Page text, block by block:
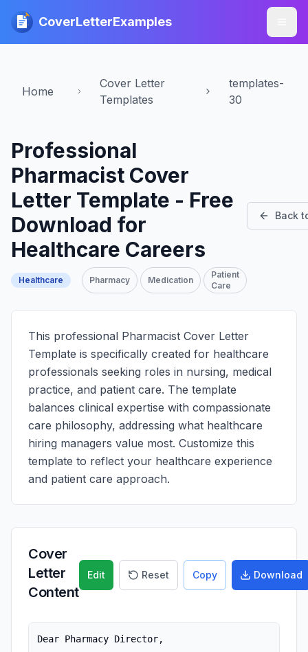
CoverLetterExamples
Home
Cover Letter
Templates
templates-
30
Professional
Pharmacist Cover
Letter Template - Free
Download for
Healthcare Careers
Healthcare Pharmacy Medication
Patient
Care
Back
This professional Pharmacist Cover Letter
Template is specifically created for healthcare
professionals seeking roles in nursing, medical
practice, and patient care. The template
balances clinical expertise with compassionate
care philosophy, addressing what healthcare
hiring managers value most. Customize this
template to reflect your healthcare experience
and patient care approach.
Cover
Letter
Content
Edit Reset Copy Download
Dear Pharmacy Director,